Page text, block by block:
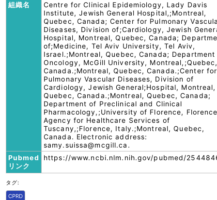
組織名
Centre for Clinical Epidemiology, Lady Davis
Institute, Jewish General Hospital,;Montreal,
Quebec, Canada; Center for Pulmonary
Diseases, Division of;Cardiology, Jewish
Hospital, Montreal, Quebec, Canada;
of;Medicine, Tel Aviv University, Tel Aviv,
Israel.;Montreal, Quebec, Canada;
Oncology, McGill University,
Canada.;Montreal, Quebec, Canada.;Center for
Pulmonary Vascular Diseases, Division of
Cardiology, Jewish General;Hospital, Montreal,
Quebec, Canada.;Montreal, Quebec, Canada;
Department of Preclinical and Clinical
Pharmacology,;University of Florence,
Agency for Healthcare Services of
Tuscany,;Florence, Italy.;Montreal, Quebec,
Canada. Electronic address:
samy.suissa@mcgill.ca.
Pubmed
リンク
https://www.ncbi.nlm.nih.gov/pubmed/
タグ:
CPRD